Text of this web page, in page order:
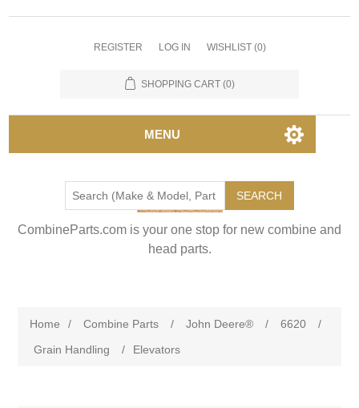
REGISTER LOG IN WISHLIST (0)
SHOPPING CART (0)
MENU
SEARCH
CombineParts.com is your one stop for new combine and
head parts.
Home / Combine Parts / John Deere® / 6620
/
Grain Handling
/ Elevators